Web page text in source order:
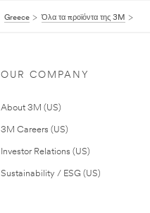
Greece Όλα τα προϊόντα της 3M
OUR COMPANY
About 3M (US)
3M Careers (US)
Investor Relations (US)
Sustainability / ESG (US)